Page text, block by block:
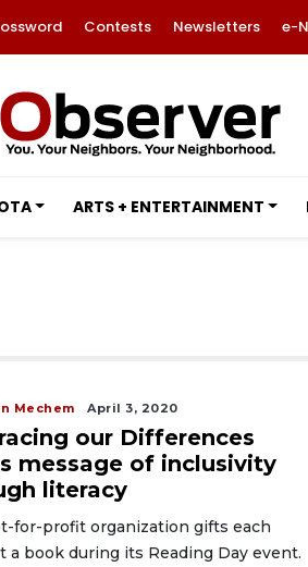
Contests Newsletters e-
ARTS + ENTERTAINMENT
Mechem April 3, 2020
our Differences
message of inclusivity
literacy
for-profit organization gifts each
a book during its Reading Day event.